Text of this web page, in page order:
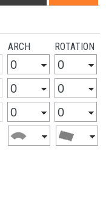
ARCH ROTATION